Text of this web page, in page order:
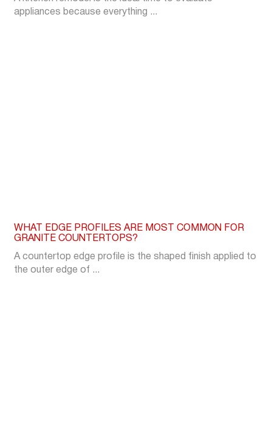
appliances because everything ...
WHAT EDGE PROFILES ARE MOST COMMON FOR
GRANITE COUNTERTOPS?
A countertop edge profile is the shaped finish applied to
the outer edge of ...